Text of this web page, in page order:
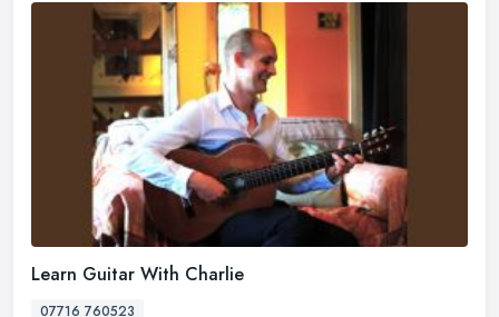
Learn Guitar With Charlie
07716 760523